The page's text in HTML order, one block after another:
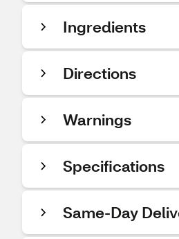
Ingredients
Directions
Warnings
Specifications
Same-Day